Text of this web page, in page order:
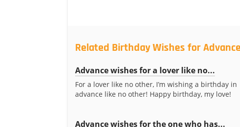
Related Birthday Wishes for
Advance wishes for a lover like no...
For a lover like no other, I’m wishing a birthday in
advance like no other! Happy birthday, my love!
Advance wishes for the one who has...